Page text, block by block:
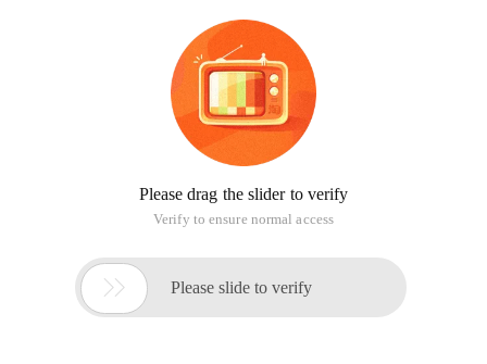
Please drag the slider to verify
Verify to ensure normal access
 Please slide to verify